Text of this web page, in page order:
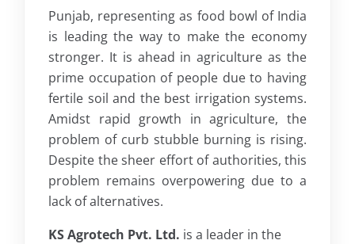
Punjab, representing as food bowl of India
is leading the way to make the economy
stronger. It is ahead in agriculture as the
prime occupation of people due to having
fertile soil and the best irrigation systems.
Amidst rapid growth in agriculture, the
problem of curb stubble burning is rising.
Despite the sheer effort of authorities, this
problem remains overpowering due to a
lack of alternatives.
KS Agrotech Pvt. Ltd. is a leader in the